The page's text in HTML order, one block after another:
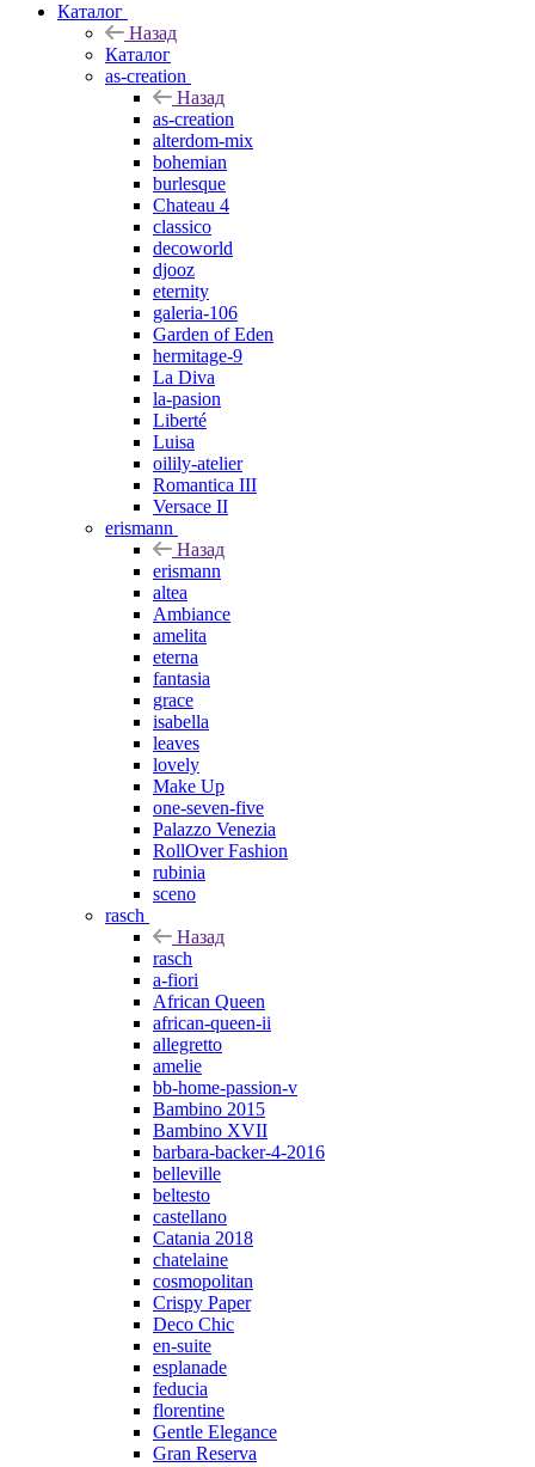
Каталог
Назад
Каталог
as-creation
Назад
as-creation
alterdom-mix
bohemian
burlesque
Chateau 4
classico
decoworld
djooz
eternity
galeria-106
Garden of Eden
hermitage-9
La Diva
la-pasion
Liberté
Luisa
oilily-atelier
Romantica III
Versace II
erismann
Назад
erismann
altea
Ambiance
amelita
eterna
fantasia
grace
isabella
leaves
lovely
Make Up
one-seven-five
Palazzo Venezia
RollOver Fashion
rubinia
sceno
rasch
Назад
rasch
a-fiori
African Queen
african-queen-ii
allegretto
amelie
bb-home-passion-v
Bambino 2015
Bambino XVII
barbara-backer-4-2016
belleville
beltesto
castellano
Catania 2018
chatelaine
cosmopolitan
Crispy Paper
Deco Chic
en-suite
esplanade
feducia
florentine
Gentle Elegance
Gran Reserva